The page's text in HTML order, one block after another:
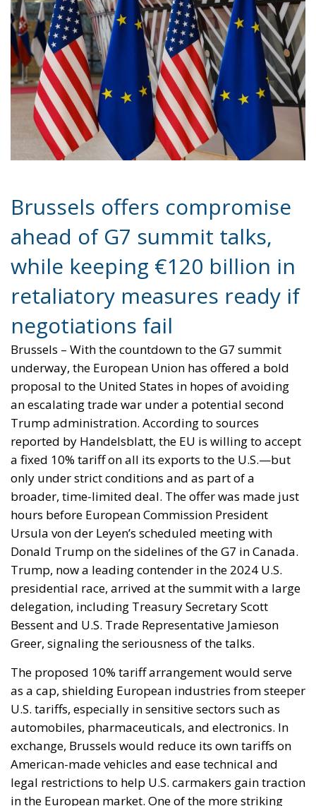
Brussels offers compromise
ahead of G7 summit talks,
while keeping €120 billion in
retaliatory measures ready if
negotiations fail
Brussels – With the countdown to the G7 summit
underway, the European Union has offered a bold
proposal to the United States in hopes of avoiding
an escalating trade war under a potential second
Trump administration. According to sources
reported by Handelsblatt, the EU is willing to accept
a fixed 10% tariff on all its exports to the U.S.—but
only under strict conditions and as part of a
broader, time-limited deal. The offer was made just
hours before European Commission President
Ursula von der Leyen’s scheduled meeting with
Donald Trump on the sidelines of the G7 in Canada.
Trump, now a leading contender in the 2024 U.S.
presidential race, arrived at the summit with a large
delegation, including Treasury Secretary Scott
Bessent and U.S. Trade Representative Jamieson
Greer, signaling the seriousness of the talks.
The proposed 10% tariff arrangement would serve
as a cap, shielding European industries from steeper
U.S. tariffs, especially in sensitive sectors such as
automobiles, pharmaceuticals, and electronics. In
exchange, Brussels would reduce its own tariffs on
American-made vehicles and ease technical and
legal restrictions to help U.S. carmakers gain traction
in the European market. One of the more striking